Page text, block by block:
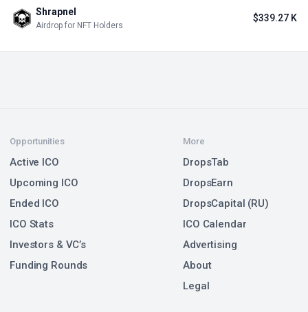
Shrapnel
Airdrop for NFT Holders
$339.27 K
Opportunities
Active ICO
Upcoming ICO
Ended ICO
ICO Stats
Investors & VC’s
Funding Rounds
More
DropsTab
DropsEarn
DropsCapital (RU)
ICO Calendar
Advertising
About
Legal